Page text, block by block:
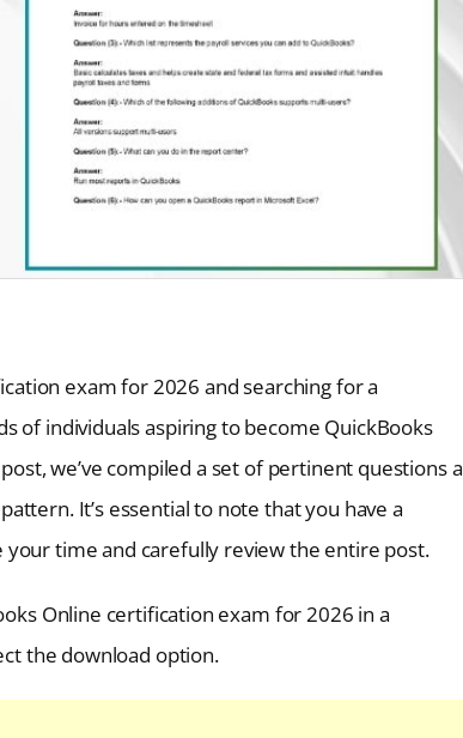
exam for 2026 and searching for a
of individuals aspiring to become QuickBooks
we’ve compiled a set of pertinent questions
It’s essential to note that you have a
time and carefully review the entire post.
Online certification exam for 2026 in a
the download option.